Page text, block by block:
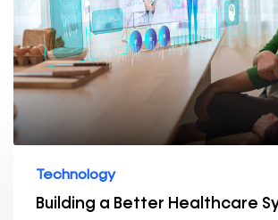
Technology